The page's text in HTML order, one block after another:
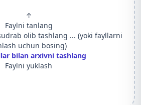
↑
Faylni tanlang
olib tashlang ... (yoki fayllarni
uchun bosing)
bilan arxivni tashlang
Faylni yuklash